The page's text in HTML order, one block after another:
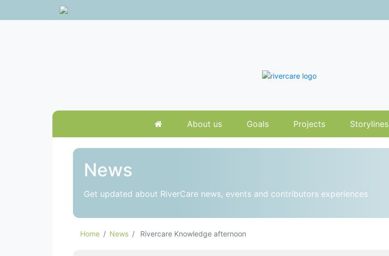
About us Goals Projects Storylines
News
Get updated about RiverCare news, events and contributors experiences
Home News Rivercare Knowledge afternoon